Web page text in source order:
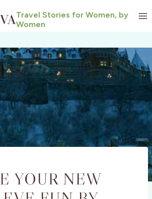
Travel Stories for Women, by
Women
YOUR NEW